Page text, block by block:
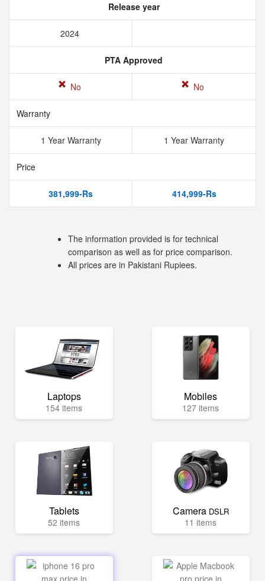
Release year
2024
PTA Approved
No No
Warranty
1 Year Warranty 1 Year Warranty
Price
381,999-Rs 414,999-Rs
The information provided is for technical
comparison as well as for price comparison.
All prices are in Pakistani Rupiees.
Laptops
154 items
Mobiles
127 items
Tablets
52 items
Camera DSLR
11 items